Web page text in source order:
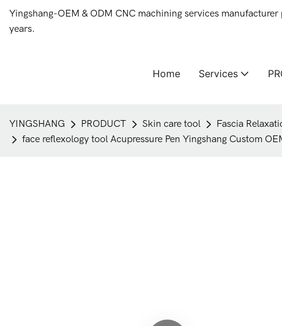
Yingshang-OEM & ODM CNC machining services
years.
Home Services
YINGSHANG PRODUCT Skin care tool
Fascia
face reflexology tool Acupressure Pen Yingshang Custom